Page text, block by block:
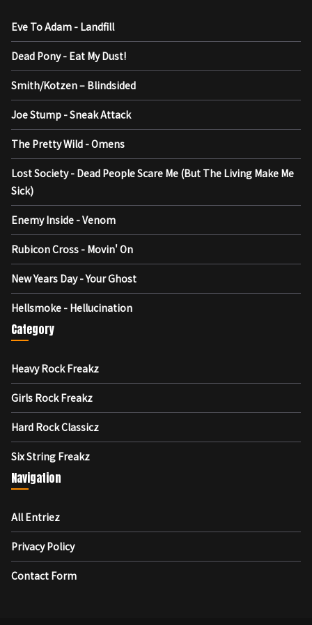
Eve To Adam - Landfill
Dead Pony - Eat My Dust!
Smith/Kotzen – Blindsided
Joe Stump - Sneak Attack
The Pretty Wild - Omens
Lost Society - Dead People Scare Me (But The Living Make Me
Sick)
Enemy Inside - Venom
Rubicon Cross - Movin' On
New Years Day - Your Ghost
Hellsmoke - Hellucination
Category
Heavy Rock Freakz
Girls Rock Freakz
Hard Rock Classicz
Six String Freakz
Navigation
All Entriez
Privacy Policy
Contact Form